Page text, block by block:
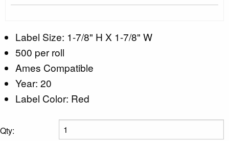
Label Size: 1-7/8" H X 1-7/8" W
500 per roll
Ames Compatible
Year: 20
Label Color: Red
Qty: